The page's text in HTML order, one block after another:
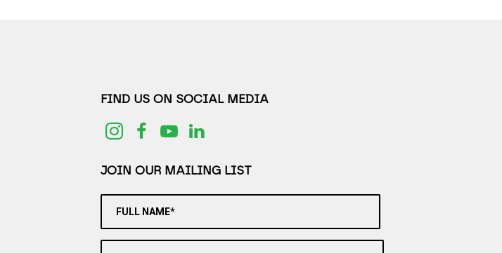
FIND US ON SOCIAL MEDIA
JOIN OUR MAILING LIST
FULL NAME*